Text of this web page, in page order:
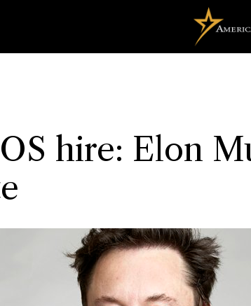
hire: Elon